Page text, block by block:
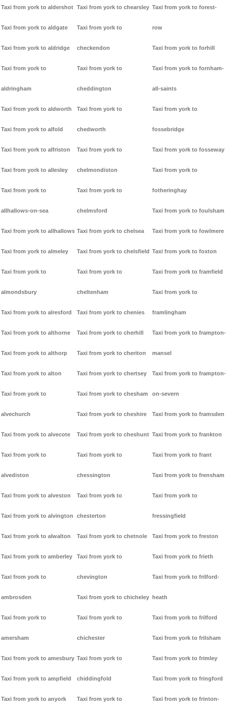
Taxi from york to aldershot
Taxi from york to aldgate
Taxi from york to aldridge
Taxi from york to
aldringham
Taxi from york to aldworth
Taxi from york to alfold
Taxi from york to alfriston
Taxi from york to allesley
Taxi from york to
allhallows-on-sea
Taxi from york to allhallows
Taxi from york to almeley
Taxi from york to
almondsbury
Taxi from york to alresford
Taxi from york to althorne
Taxi from york to althorp
Taxi from york to alton
Taxi from york to
alvechurch
Taxi from york to alvecote
Taxi from york to
alvediston
Taxi from york to alveston
Taxi from york to alvington
Taxi from york to alwalton
Taxi from york to amberley
Taxi from york to
ambrosden
Taxi from york to
amersham
Taxi from york to amesbury
Taxi from york to ampfield
Taxi from york to anyork
Taxi from york to chearsley
Taxi from york to
checkendon
Taxi from york to
cheddington
Taxi from york to
chedworth
Taxi from york to
chelmondiston
Taxi from york to
chelmsford
Taxi from york to chelsea
Taxi from york to chelsfield
Taxi from york to
cheltenham
Taxi from york to chenies
Taxi from york to cherhill
Taxi from york to cheriton
Taxi from york to chertsey
Taxi from york to chesham
Taxi from york to cheshire
Taxi from york to cheshunt
Taxi from york to
chessington
Taxi from york to
chesterton
Taxi from york to chetnole
Taxi from york to
chevington
Taxi from york to chicheley
Taxi from york to
chichester
Taxi from york to
chiddingfold
Taxi from york to
Taxi from york to forest-
row
Taxi from york to forhill
Taxi from york to fornham-
all-saints
Taxi from york to
fossebridge
Taxi from york to fosseway
Taxi from york to
fotheringhay
Taxi from york to foulsham
Taxi from york to fowlmere
Taxi from york to foxton
Taxi from york to framfield
Taxi from york to
framlingham
Taxi from york to frampton-
mansel
Taxi from york to frampton-
on-severn
Taxi from york to framsden
Taxi from york to frankton
Taxi from york to frant
Taxi from york to frensham
Taxi from york to
fressingfield
Taxi from york to freston
Taxi from york to frieth
Taxi from york to frilford-
heath
Taxi from york to frilford
Taxi from york to frilsham
Taxi from york to frimley
Taxi from york to fringford
Taxi from york to frinton-